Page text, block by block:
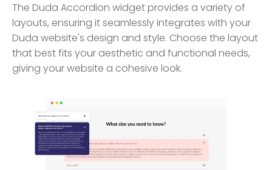
The Duda Accordion widget provides a variety of
layouts, ensuring it seamlessly integrates with your
Duda website's design and style. Choose the layout
that best fits your aesthetic and functional needs,
giving your website a cohesive look.